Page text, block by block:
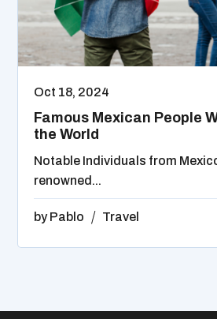
Oct 18, 2024
Famous Mexican People
the World
Notable Individuals from
renowned...
by Pablo Travel